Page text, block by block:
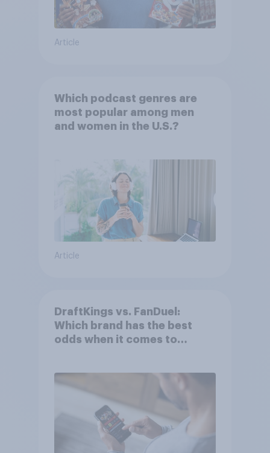
Article
Which podcast genres are
most popular among men
and women in the U.S.?
Article
DraftKings vs. FanDuel:
Which brand has the best
odds when it comes to